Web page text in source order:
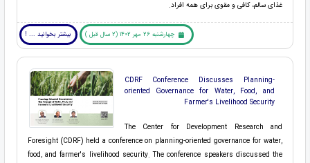
غذای سالم، کافی و مقوی برای همه افراد.
چهارشنبه 26 مهر 1402 (2 سال قبل ) بیشتر بخوانید ... !
CDRF Conference Discusses Planning-
oriented Governance for Water, Food, and
Farmer's Livelihood Security
The Center for Development Research and
Foresight (CDRF) held a conference on planning-oriented governance for water,
food, and farmer's livelihood security. The conference speakers discussed the